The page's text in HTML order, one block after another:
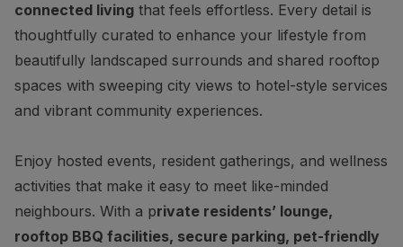
connected living that feels effortless. Every detail is
thoughtfully curated to enhance your lifestyle from
beautifully landscaped surrounds and shared rooftop
spaces with sweeping city views to hotel-style services
and vibrant community experiences.
Enjoy hosted events, resident gatherings, and wellness
activities that make it easy to meet like-minded
neighbours. With a private residents’ lounge,
rooftop BBQ facilities, secure parking, pet-friendly